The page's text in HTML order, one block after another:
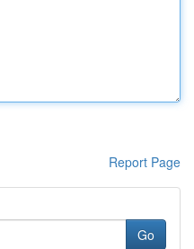
Report Page
Go